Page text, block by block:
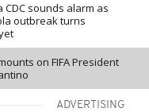
CDC sounds alarm as
outbreak turns
on FIFA President
ADVERTISING